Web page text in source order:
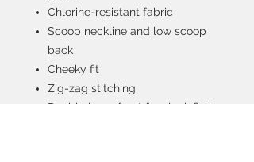
Chlorine-resistant fabric
Scoop neckline and low scoop
back
Cheeky fit
Zig-zag stitching
Double layer front for sleek finish